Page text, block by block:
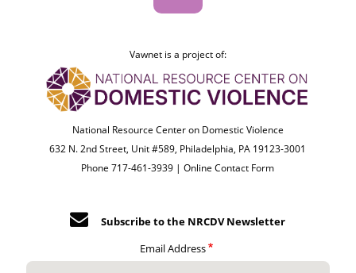
Vawnet is a project of:
National Resource Center on Domestic Violence
632 N. 2nd Street, Unit #589, Philadelphia, PA 19123-3001
Phone 717-461-3939 |Online Contact Form
Subscribe to the NRCDV Newsletter
Email Address